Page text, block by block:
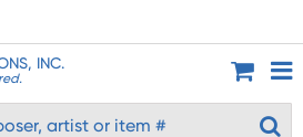
INC.